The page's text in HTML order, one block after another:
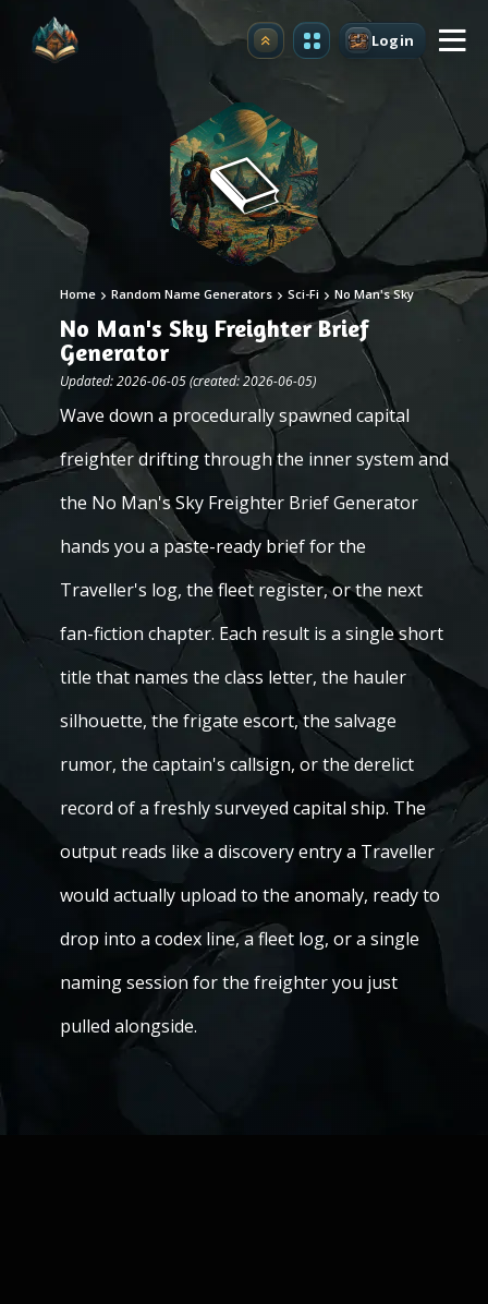
Upgrade Login
Home Random Name Generators Sci-Fi No Man's Sky
No Man's Sky Freighter Brief
Generator
Updated: 2026-06-05 (created: 2026-06-05)
Wave down a procedurally spawned capital
freighter drifting through the inner system and
the No Man's Sky Freighter Brief Generator
hands you a paste-ready brief for the
Traveller's log, the fleet register, or the next
fan-fiction chapter. Each result is a single short
title that names the class letter, the hauler
silhouette, the frigate escort, the salvage
rumor, the captain's callsign, or the derelict
record of a freshly surveyed capital ship. The
output reads like a discovery entry a Traveller
would actually upload to the anomaly, ready to
drop into a codex line, a fleet log, or a single
naming session for the freighter you just
pulled alongside.